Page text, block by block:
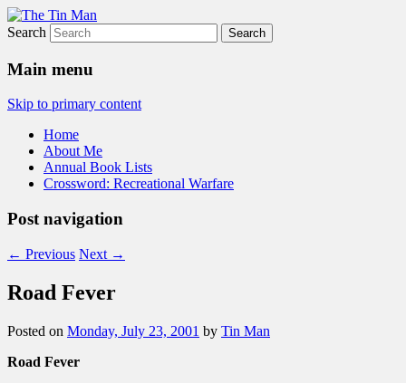
The Tin Man
Search
Main menu
Skip to primary content
Home
About Me
Annual Book Lists
Crossword: Recreational Warfare
Post navigation
← Previous Next →
Road Fever
Posted on Monday, July 23, 2001 by Tin Man
Road Fever